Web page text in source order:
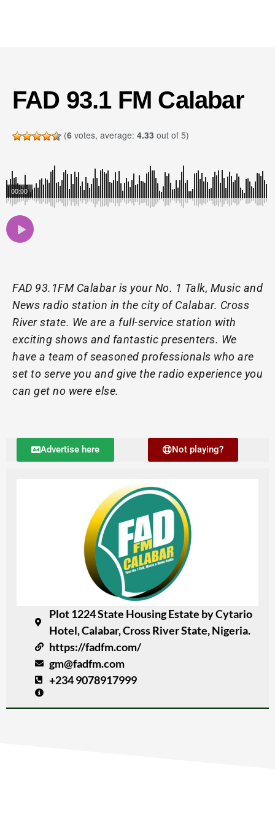
FAD 93.1 FM Calabar
(6 votes, average: 4.33 out of 5)
00:00
FAD 93.1FM Calabar is your No. 1 Talk, Music and
News radio station in the city of Calabar. Cross
River state. We are a full-service station with
exciting shows and fantastic presenters. We
have a team of seasoned professionals who are
set to serve you and give the radio experience you
can get no were else.
Advertise here Not playing?
Plot 1224 State Housing Estate by Cytario
Hotel, Calabar, Cross River State, Nigeria.
https://fadfm.com/
gm@fadfm.com
+234 9078917999